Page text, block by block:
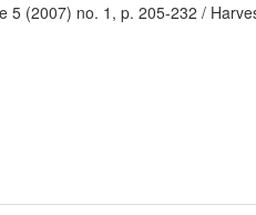
5 (2007) no. 1, p. 205-232 /